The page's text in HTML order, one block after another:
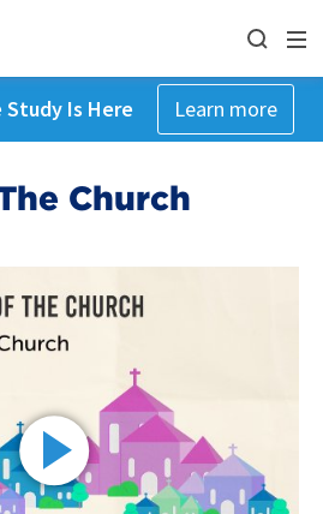
Is Here Learn more
Church